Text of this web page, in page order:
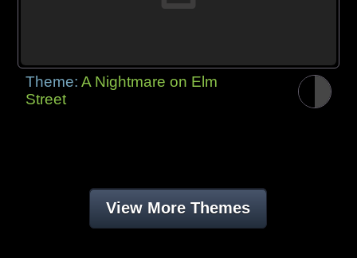
Theme:A Nightmare on Elm
Street
View More Themes